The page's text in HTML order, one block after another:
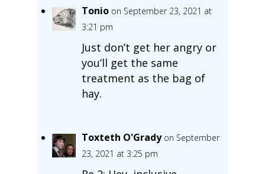
Tonio on September 23, 2021 at
3:21 pm
Just don’t get her angry or
you’ll get the same
treatment as the bag of
hay.
Toxteth O'Grady on September
23, 2021 at 3:25 pm